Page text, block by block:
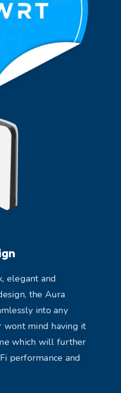
elegant and
the Aura
into any
wont mind having it
which will further
performance and